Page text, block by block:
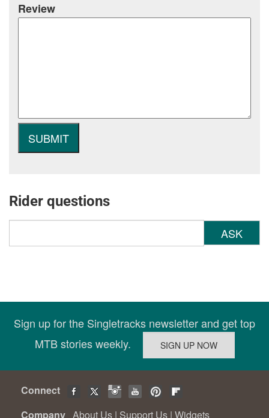
Review
Rider questions
ASK
Sign up for the Singletracks newsletter and get top
MTB stories weekly.
Connect
Company About Us | Support Us | Widgets